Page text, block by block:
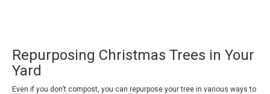
Repurposing Christmas Trees in Your
Yard
Even if you don’t compost, you can repurpose your tree in various ways to